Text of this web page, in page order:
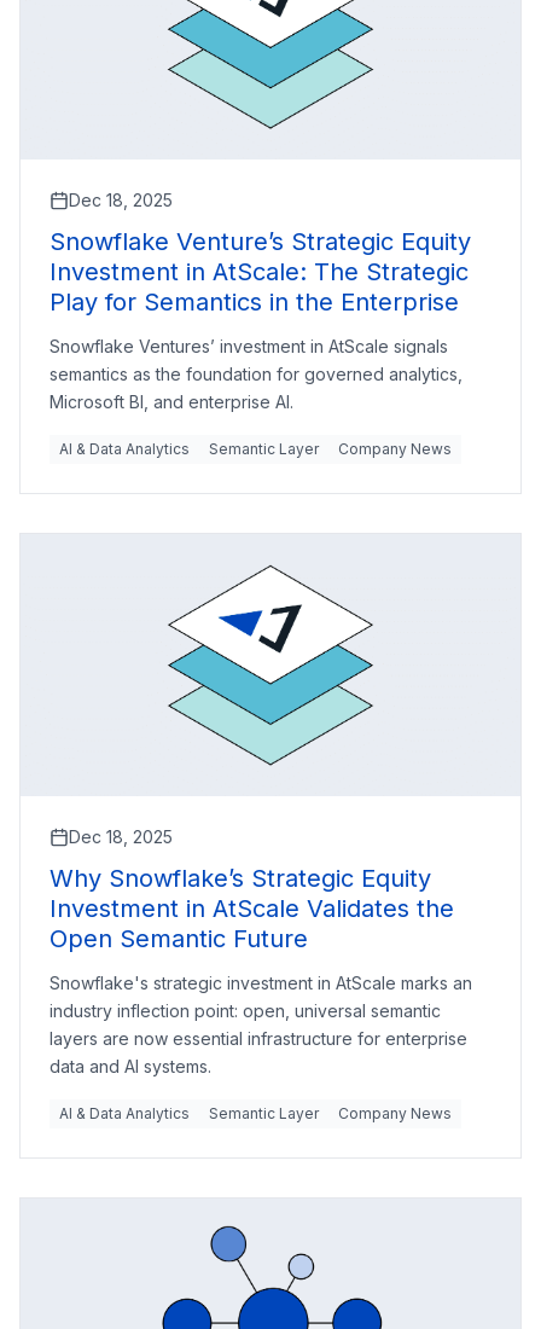
Dec 18, 2025
Snowflake Venture’s Strategic Equity
Investment in AtScale: The Strategic
Play for Semantics in the Enterprise
Snowflake Ventures’ investment in AtScale signals
semantics as the foundation for governed analytics,
Microsoft BI, and enterprise AI.
AI & Data Analytics Semantic Layer Company News
Dec 18, 2025
Why Snowflake’s Strategic Equity
Investment in AtScale Validates the
Open Semantic Future
Snowflake's strategic investment in AtScale marks an
industry inflection point: open, universal semantic
layers are now essential infrastructure for enterprise
data and AI systems.
AI & Data Analytics Semantic Layer Company News